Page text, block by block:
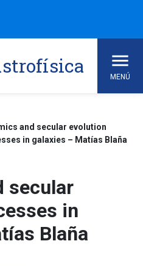
MENÚ
and secular evolution
in galaxies – Matías Blaña
secular
in
Blaña